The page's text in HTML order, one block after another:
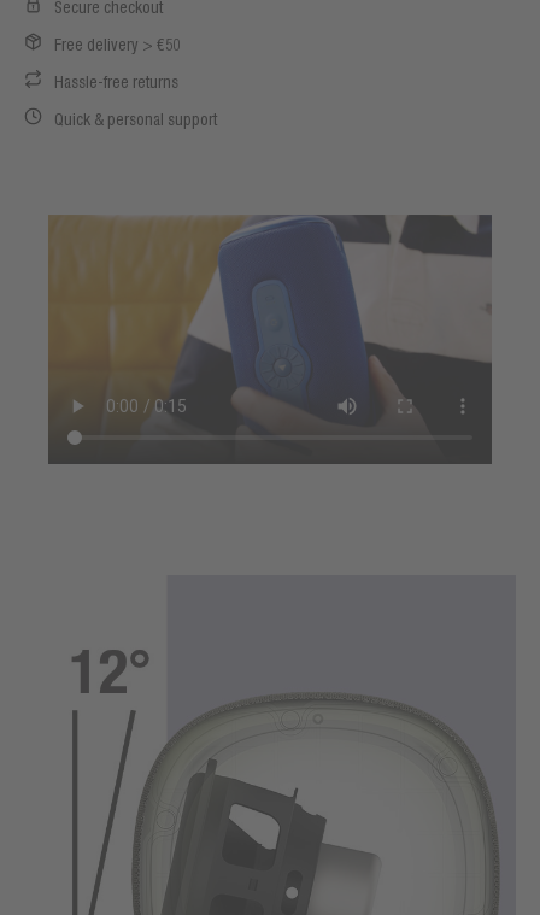
Secure checkout
Free delivery > €50
Hassle-free returns
Quick & personal support